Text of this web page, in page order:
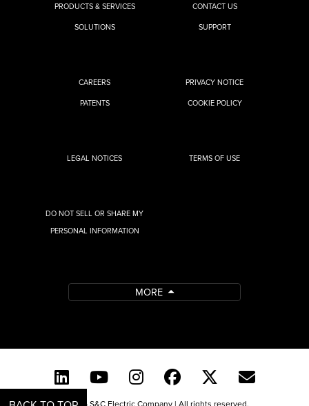
PRODUCTS & SERVICES
SOLUTIONS
CONTACT US
SUPPORT
CAREERS
PATENTS
PRIVACY NOTICE
COOKIE POLICY
LEGAL NOTICES TERMS OF USE
DO NOT SELL OR SHARE MY
PERSONAL INFORMATION
MORE
© 2026 S&C Electric Company | All rights reserved.